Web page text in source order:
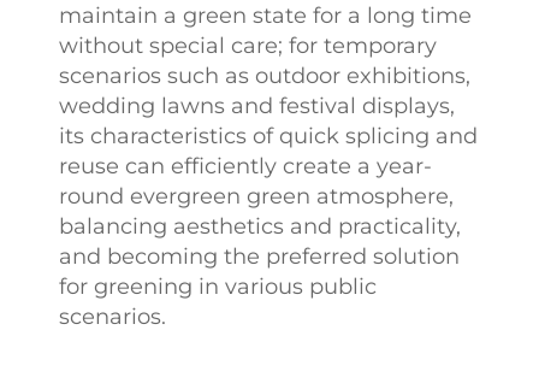
maintain a green state for a long time
without special care; for temporary
scenarios such as outdoor exhibitions,
wedding lawns and festival displays,
its characteristics of quick splicing and
reuse can efficiently create a year-
round evergreen green atmosphere,
balancing aesthetics and practicality,
and becoming the preferred solution
for greening in various public
scenarios.